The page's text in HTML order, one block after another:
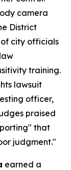
camera
District
city officials
training.
lawsuit
officer,
praised
that
judgment."
earned a